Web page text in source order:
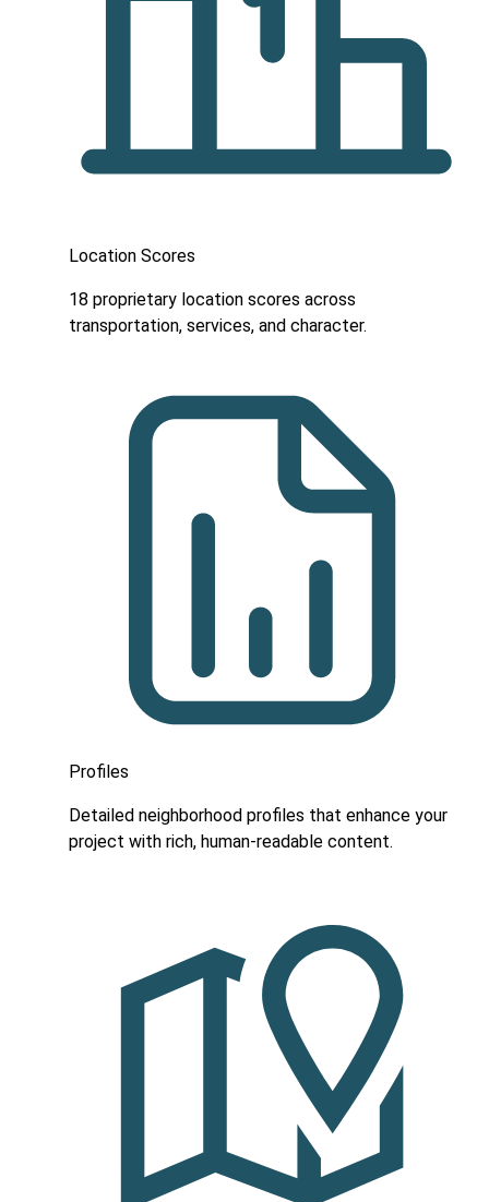
Location Scores
18 proprietary location scores across
transportation, services, and character.
Profiles
Detailed neighborhood profiles that enhance your
project with rich, human-readable content.